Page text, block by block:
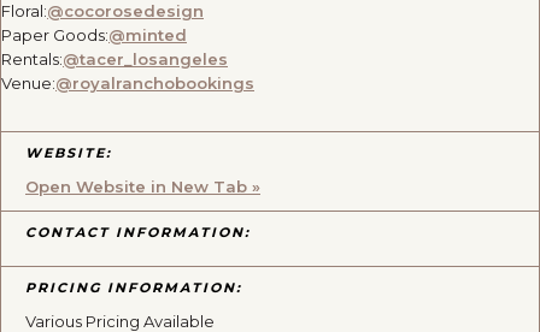
Floral:@cocorosedesign
Paper Goods:@minted
Rentals:@tacer_losangeles
Venue:@royalranchobookings
WEBSITE:
Open Website in New Tab »
CONTACT INFORMATION:
PRICING INFORMATION:
Various Pricing Available